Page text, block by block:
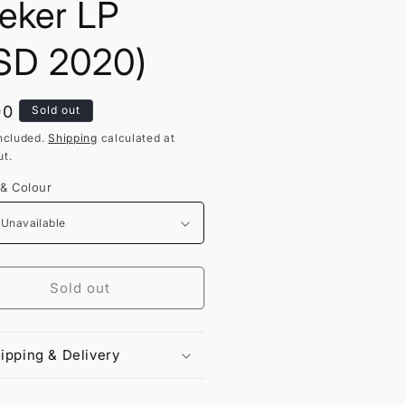
LP
2020)
Sold out
Shipping calculated at
Colour
Sold out
& Delivery